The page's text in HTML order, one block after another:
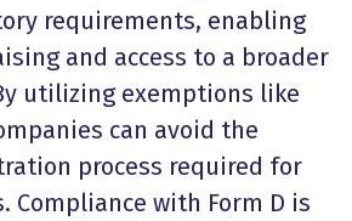
requirements, enabling
and access to a broader
utilizing exemptions like
can avoid the
process required for
Compliance with Form D is